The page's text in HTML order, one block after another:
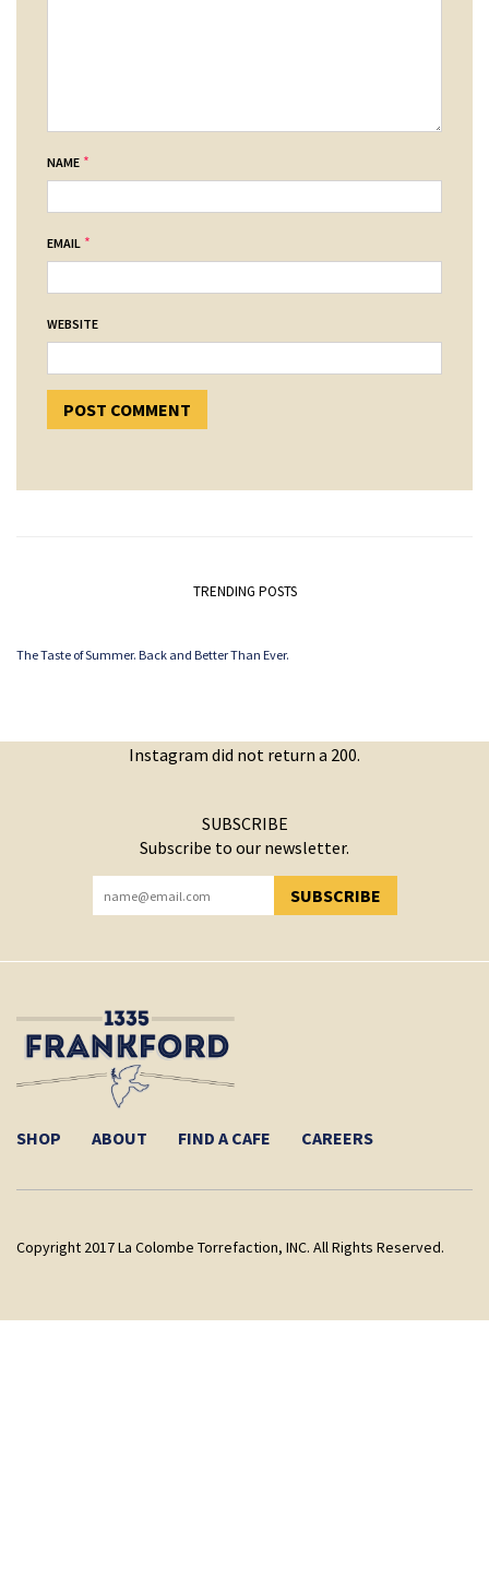
NAME *
EMAIL *
WEBSITE
TRENDING POSTS
The Taste of Summer. Back and Better Than Ever.
Instagram did not return a 200.
SUBSCRIBE
Subscribe to our newsletter.
SUBSCRIBE
YOU HAVE SUCCESSFULLY SUBSCRIBED!
SHOP ABOUT FIND A CAFE CAREERS
Copyright 2017 La Colombe Torrefaction, INC. All Rights Reserved.